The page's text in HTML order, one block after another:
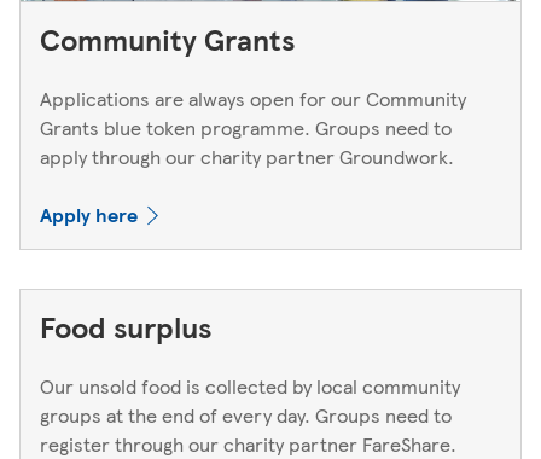
Community Grants
Applications are always open for our Community
Grants blue token programme. Groups need to
apply through our charity partner Groundwork.
Apply here
Food surplus
Our unsold food is collected by local community
groups at the end of every day. Groups need to
register through our charity partner FareShare.